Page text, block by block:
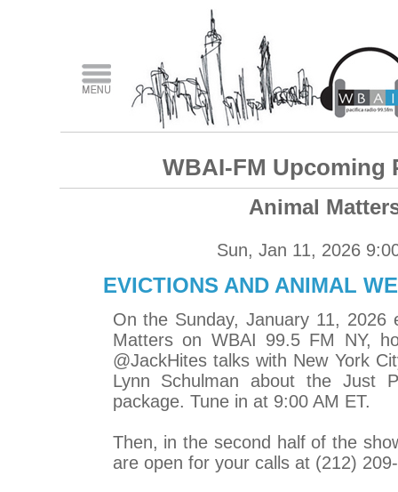
WBAI-FM Upcoming
Animal
Sun, Jan 11, 2026
EVICTIONS AND ANIMAL
On the Sunday, January 11, 2026
Matters on WBAI 99.5 FM NY,
@JackHites talks with New York
Lynn Schulman about the Just
package. Tune in at 9:00 AM ET.
Then, in the second half of the
are open for your calls at (212)